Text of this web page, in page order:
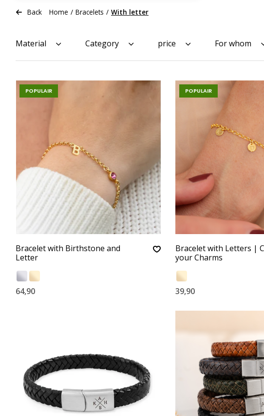
Back Home / Bracelets / With letter
Material Category price For whom
POPULAIR
Bracelet with Birthstone and
Letter
64,90
POPULAIR
Bracelet with Letters |
your Charms
39,90